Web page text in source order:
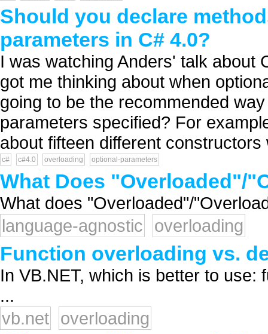
Should you declare
parameters in C# 4.0?
I was watching Anders' talk about
got me thinking about when
going to be the recommended
parameters specified? For
about fifteen different constructors
c# c#4.0 overloading optional-parameters
What Does "Overloaded"/
What does "Overloaded"/
language-agnostic
overloading
Function overloading vs.
In VB.NET, which is better to
...
vb.net
overloading